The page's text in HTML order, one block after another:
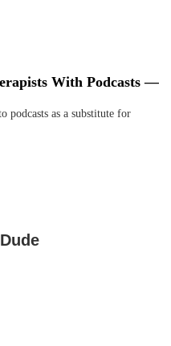
With Podcasts —
podcasts as a substitute for